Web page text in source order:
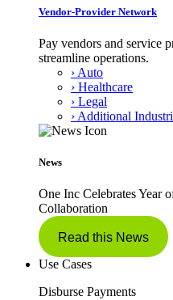
Vendor-Provider Network
Pay vendors and service
streamline operations.
› Auto
› Healthcare
› Legal
› Additional
News
One Inc Celebrates Year
Collaboration
Read this News
Use Cases
Disburse Payments